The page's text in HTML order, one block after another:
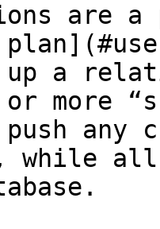
are
a
or more
any
while all